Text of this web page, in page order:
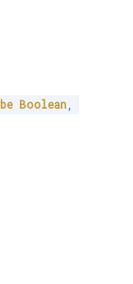
Boolean